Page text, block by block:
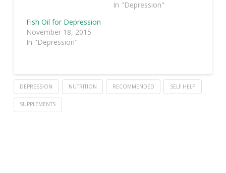
In "Depression"
Fish Oil for Depression
November 18, 2015
In "Depression"
DEPRESSION NUTRITION RECOMMENDED SELF HELP
SUPPLEMENTS